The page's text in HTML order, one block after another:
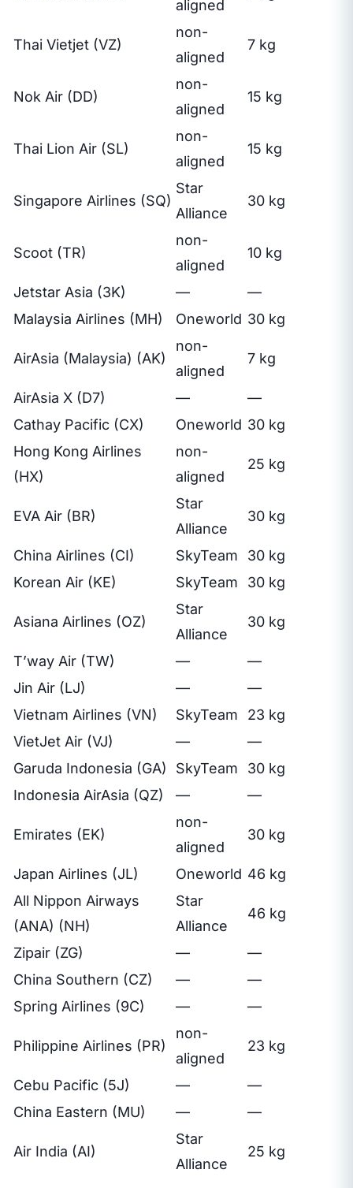
aligned
Thai Vietjet (VZ)
non-
aligned
7 kg
Nok Air (DD)
non-
aligned
15 kg
Thai Lion Air (SL)
non-
aligned
15 kg
Singapore Airlines (SQ)
Star
Alliance
30 kg
Scoot (TR)
non-
aligned
10 kg
Jetstar Asia (3K) —
—
Malaysia Airlines (MH)
Oneworld 30 kg
AirAsia (Malaysia) (AK)
non-
aligned
7 kg
AirAsia X (D7) —
—
Cathay Pacific (CX)
Oneworld 30 kg
Hong Kong Airlines
(HX)
non-
aligned
25 kg
EVA Air (BR)
Star
Alliance
30 kg
China Airlines (CI) SkyTeam
30 kg
Korean Air (KE)
SkyTeam 30 kg
Asiana Airlines (OZ)
Star
Alliance
30 kg
T’way Air (TW) —
—
Jin Air (LJ)
—
—
Vietnam Airlines (VN)
SkyTeam
23 kg
VietJet Air (VJ)
—
—
Garuda Indonesia (GA)
SkyTeam
30 kg
Indonesia AirAsia (QZ)
— —
Emirates (EK)
non-
aligned
30 kg
Japan Airlines (JL) Oneworld 46 kg
All Nippon Airways
(ANA) (NH)
Star
Alliance
46 kg
Zipair (ZG) —
—
China Southern (CZ)
—
—
Spring Airlines (9C)
— —
Philippine Airlines (PR)
non-
aligned
23 kg
Cebu Pacific (5J) —
—
China Eastern (MU)
— —
Air India (AI)
Star
Alliance
25 kg